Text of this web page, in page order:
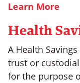
Learn More
Health
A Health
trust or
for the purpose